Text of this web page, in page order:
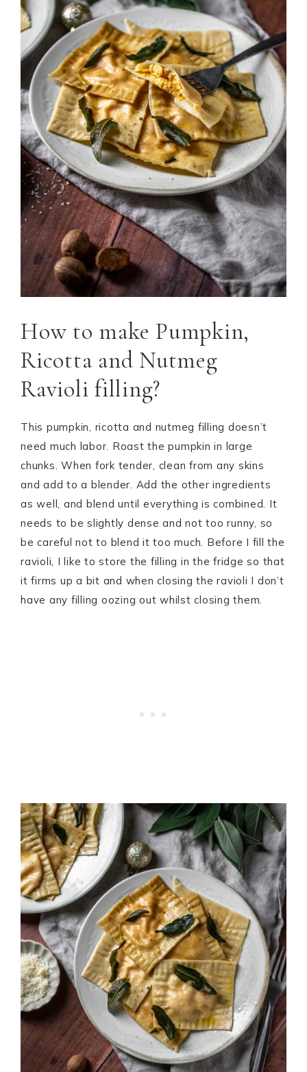
How to make Pumpkin,
Ricotta and Nutmeg
Ravioli filling?
This pumpkin, ricotta and nutmeg filling doesn’t
need much labor. Roast the pumpkin in large
chunks. When fork tender, clean from any skins
and add to a blender. Add the other ingredients
as well, and blend until everything is combined. It
needs to be slightly dense and not too runny, so
be careful not to blend it too much. Before I fill the
ravioli, I like to store the filling in the fridge so that
it firms up a bit and when closing the ravioli I don’t
have any filling oozing out whilst closing them.